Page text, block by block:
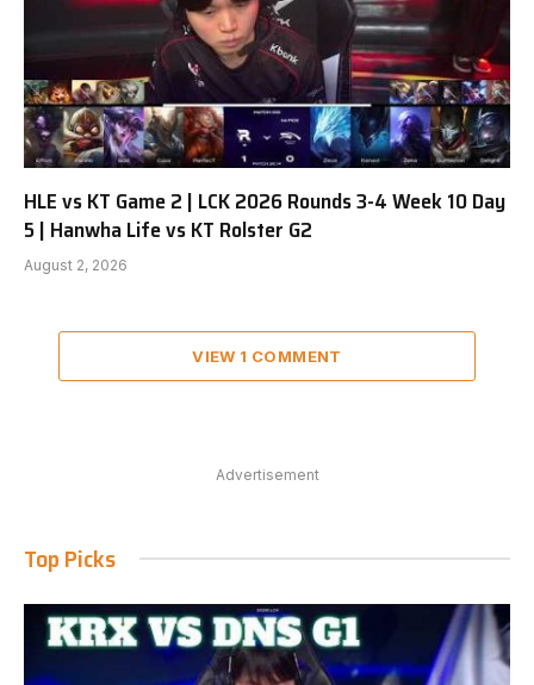
HLE vs KT Game 2 | LCK 2026 Rounds 3-4 Week 10 Day
5 | Hanwha Life vs KT Rolster G2
August 2, 2026
VIEW 1 COMMENT
Advertisement
Top Picks